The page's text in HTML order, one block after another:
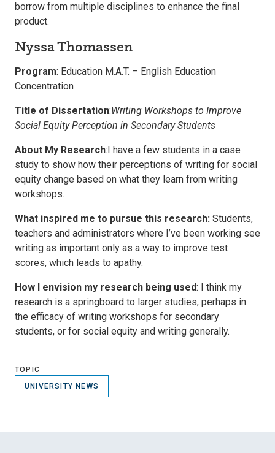
borrow from multiple disciplines to enhance the final
product.
Nyssa Thomassen
Program: Education M.A.T. – English Education
Concentration
Title of Dissertation:Writing Workshops to Improve
Social Equity Perception in Secondary Students
About My Research:I have a few students in a case
study to show how their perceptions of writing for social
equity change based on what they learn from writing
workshops.
What inspired me to pursue this research: Students,
teachers and administrators where I’ve been working see
writing as important only as a way to improve test
scores, which leads to apathy.
How I envision my research being used: I think my
research is a springboard to larger studies, perhaps in
the efficacy of writing workshops for secondary
students, or for social equity and writing generally.
TOPIC
UNIVERSITY NEWS